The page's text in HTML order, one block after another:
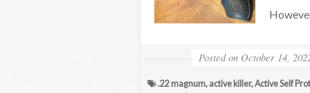
Posted on October 14,
.22 magnum, active killer,Active Self